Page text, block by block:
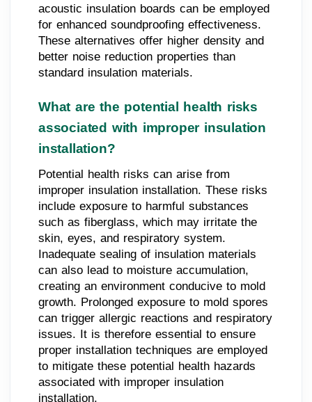
acoustic insulation boards can be employed
for enhanced soundproofing effectiveness.
These alternatives offer higher density and
better noise reduction properties than
standard insulation materials.
What are the potential health risks
associated with improper insulation
installation?
Potential health risks can arise from
improper insulation installation. These risks
include exposure to harmful substances
such as fiberglass, which may irritate the
skin, eyes, and respiratory system.
Inadequate sealing of insulation materials
can also lead to moisture accumulation,
creating an environment conducive to mold
growth. Prolonged exposure to mold spores
can trigger allergic reactions and respiratory
issues. It is therefore essential to ensure
proper installation techniques are employed
to mitigate these potential health hazards
associated with improper insulation
installation.